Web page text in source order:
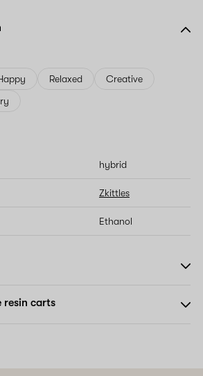
Relaxed
Creative
hybrid
Zkittles
Ethanol
resin carts